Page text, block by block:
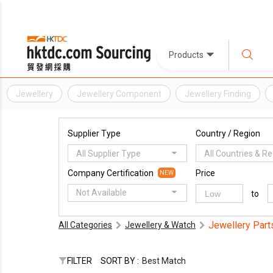
Products
Jewellery Jewellery Component Jewellery Finding
Supplier Type
All Supplier Type
Country / Region
All Countries &
Company Certification NEW
Not Available
Price
to
All Categories Jewellery & Watch Jewellery
FILTER SORT BY : Best Match